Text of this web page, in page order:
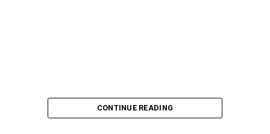
CONTINUE READING